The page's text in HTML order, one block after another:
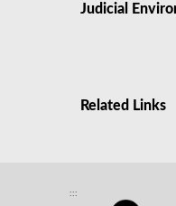
Judicial
Related Links
:::